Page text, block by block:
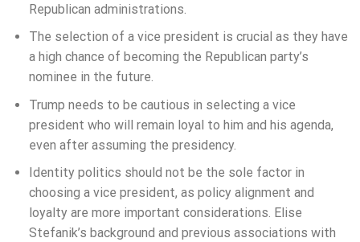
Republican administrations.
The selection of a vice president is crucial as they have
a high chance of becoming the Republican party’s
nominee in the future.
Trump needs to be cautious in selecting a vice
president who will remain loyal to him and his agenda,
even after assuming the presidency.
Identity politics should not be the sole factor in
choosing a vice president, as policy alignment and
loyalty are more important considerations. Elise
Stefanik’s background and previous associations with